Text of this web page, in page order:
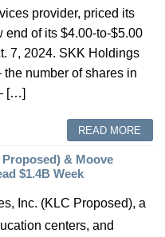
provider, priced its
end of its $4.00-to-$5.00
7, 2024. SKK Holdings
number of shares in
[…]
READ MORE
& Moove
$1.4B Week
Inc. (KLC Proposed), a
centers, and